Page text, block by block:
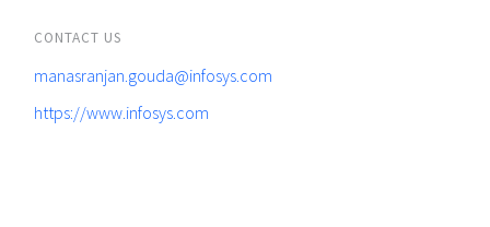
CONTACT US
manasranjan.gouda@infosys.com
https://www.infosys.com